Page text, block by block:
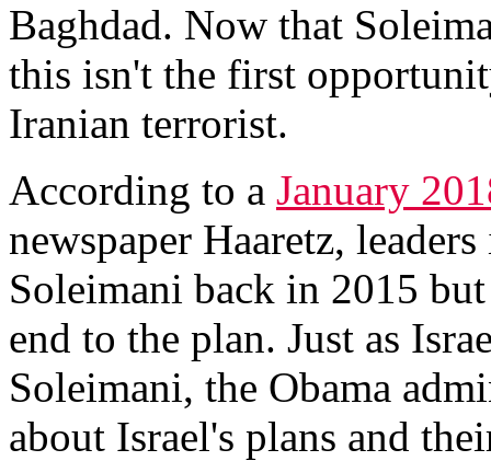
Baghdad. Now that
this isn't the first
Iranian terrorist.
According to a January
newspaper Haaretz,
Soleimani back in 2015
end to the plan. Just as
Soleimani, the Obama
about Israel's plans and